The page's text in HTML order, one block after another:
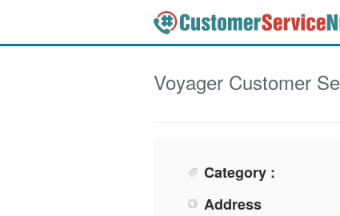
Voyager Customer
Category :
Address